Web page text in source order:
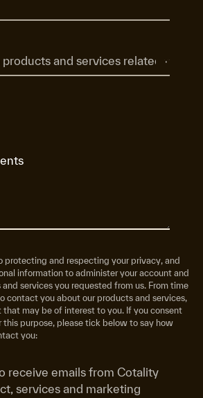
and respecting your privacy, and
information to administer your account and
services you requested from us. From time
contact you about our products and services,
that may be of interest to you. If you consent
purpose, please tick below to say how
you:
receive emails from Cotality
services and marketing